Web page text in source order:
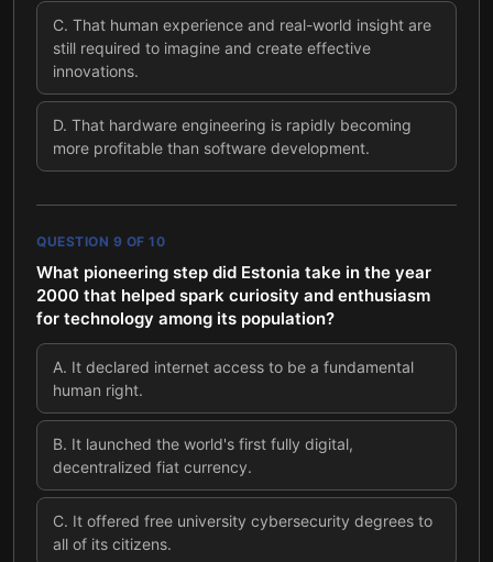
C. That human experience and real-world insight are
still required to imagine and create effective
innovations.
D. That hardware engineering is rapidly becoming
more profitable than software development.
QUESTION 9 OF 10
What pioneering step did Estonia take in the year
2000 that helped spark curiosity and enthusiasm
for technology among its population?
A. It declared internet access to be a fundamental
human right.
B. It launched the world's first fully digital,
decentralized fiat currency.
C. It offered free university cybersecurity degrees to
all of its citizens.